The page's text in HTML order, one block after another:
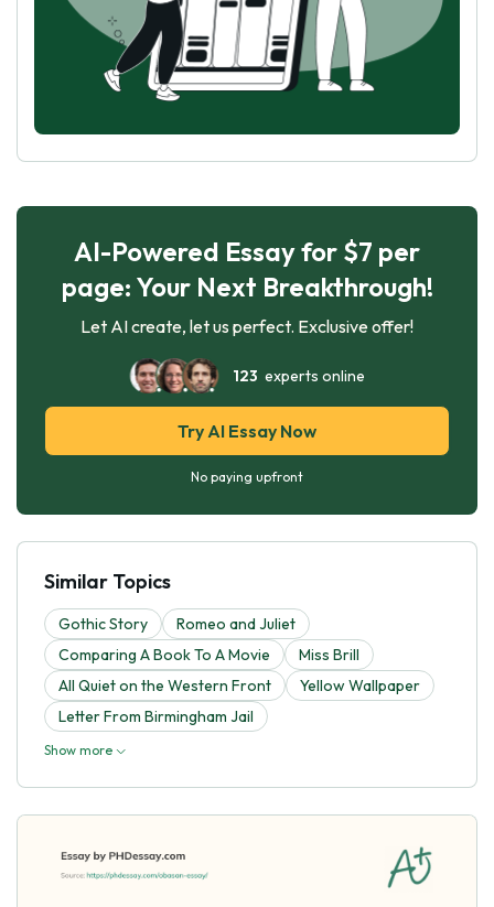
AI-Powered Essay for $7 per
page: Your Next Breakthrough!
Let AI create, let us perfect. Exclusive offer!
123 experts online
Try AI Essay Now
No paying upfront
Similar Topics
Gothic Story
Romeo and Juliet
Comparing A Book To A Movie
Miss Brill
All Quiet on the Western Front
Yellow Wallpaper
Letter From Birmingham Jail
Show more